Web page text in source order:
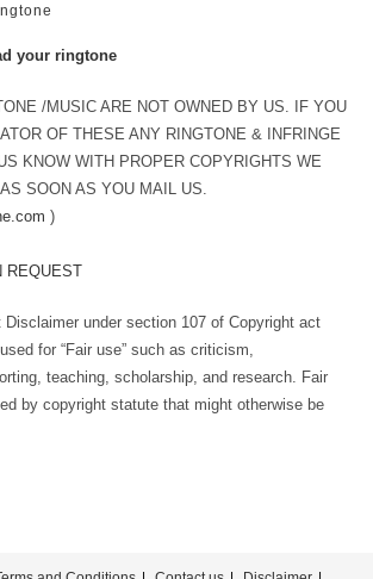
your ringtone
/MUSIC ARE NOT OWNED BY US. IF YOU
OF THESE ANY RINGTONE & INFRINGE
KNOW WITH PROPER COPYRIGHTS WE
SOON AS YOU MAIL US.
)
REQUEST
Disclaimer under section 107 of Copyright act
for “Fair use” such as criticism,
teaching, scholarship, and research. Fair
by copyright statute that might otherwise be